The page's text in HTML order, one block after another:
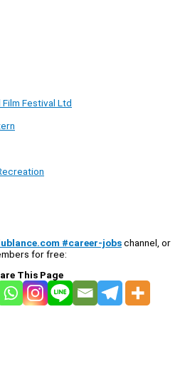
Festival Ltd
#career-jobschannel, or
for free:
This Page